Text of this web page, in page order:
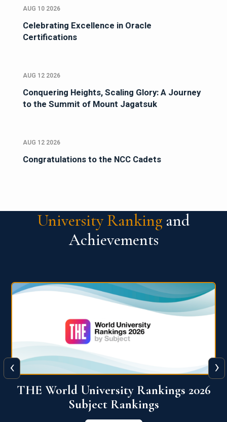
AUG 10 2026
Celebrating Excellence in Oracle
Certifications
AUG 12 2026
Conquering Heights, Scaling Glory: A Journey
to the Summit of Mount Jagatsuk
AUG 12 2026
Congratulations to the NCC Cadets
University Ranking and
Achievements
QS World University Ranking 2026
View More
‹ ›